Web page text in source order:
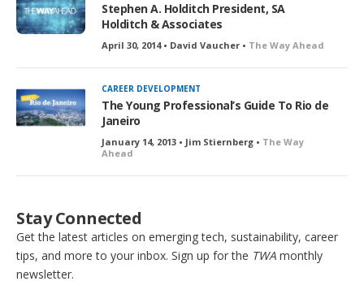
Stephen A. Holditch President, SA
Holditch & Associates
April 30, 2014 • David Vaucher • The Way Ahead
CAREER DEVELOPMENT
The Young Professional’s Guide To Rio de
Janeiro
January 14, 2013 • Jim Stiernberg • The Way
Ahead
Stay Connected
Get the latest articles on emerging tech, sustainability, career
tips, and more to your inbox. Sign up for the TWA monthly
newsletter.